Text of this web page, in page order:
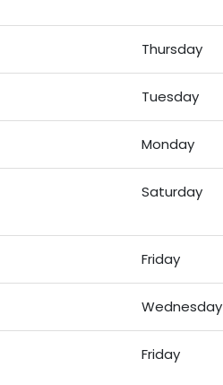
Thursday
Tuesday
Monday
Saturday
Friday
Wednesday
Friday